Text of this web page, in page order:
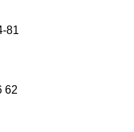
81
62